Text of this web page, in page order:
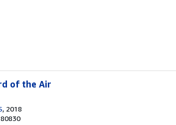
of the Air
, 2018